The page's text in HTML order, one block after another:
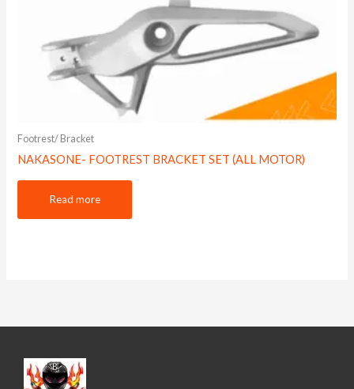
Footrest/ Bracket
NAKASONE- FOOTREST BRACKET SET (ALL MOTOR)
Read more